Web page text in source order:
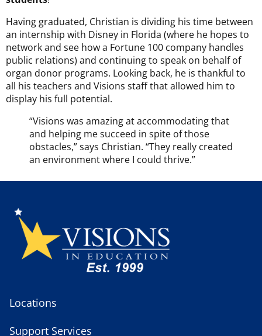
Having graduated, Christian is dividing his time between
an internship with Disney in Florida (where he hopes to
network and see how a Fortune 100 company handles
public relations) and continuing to speak on behalf of
organ donor programs. Looking back, he is thankful to
all his teachers and Visions staff that allowed him to
display his full potential.
“Visions was amazing at accommodating that
and helping me succeed in spite of those
obstacles,” says Christian. “They really created
an environment where I could thrive.”
Locations
Support Services